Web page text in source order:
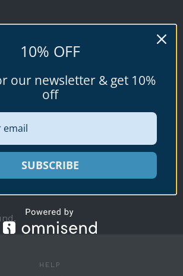
stercusmuscarum
Linnaeus, 1758
shells for sale shown
below.
HELP
10% OFF
our newsletter & get 10%
off
SUBSCRIBE